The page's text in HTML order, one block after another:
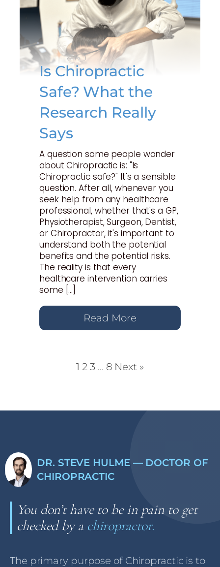
Is Chiropractic
Safe? What the
Research Really
Says
A question some people wonder
about Chiropractic is: "Is
Chiropractic safe?" It's a sensible
question. After all, whenever you
seek help from any healthcare
professional, whether that's a GP,
Physiotherapist, Surgeon, Dentist,
or Chiropractor, it's important to
understand both the potential
benefits and the potential risks.
The reality is that every
healthcare intervention carries
some […]
Read More
1 2 3 … 8 Next »
DR. STEVE HULME — DOCTOR OF
CHIROPRACTIC
You don’t have to be in pain to get
checked by a chiropractor.
The primary purpose of Chiropractic is to